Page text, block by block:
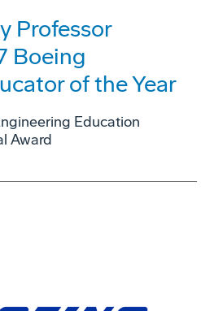
Professor
Boeing
of the Year
Education
Award